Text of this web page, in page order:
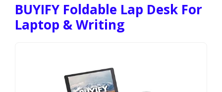
BUYIFY Foldable Lap Desk For
Laptop & Writing